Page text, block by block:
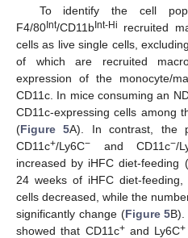
To identify the cell
F4/80Int/CD11bInt-Hi recruited
cells as live single cells,
of which are recruited
expression of the monocyte/
CD11c. In mice consuming an
CD11c-expressing cells among
(Figure 5A). In contrast, the
CD11c+/Ly6C− and CD11c−/
increased by iHFC diet-feeding (
24 weeks of iHFC diet-
cells decreased, while the
significantly change (Figure 5B).
showed that CD11c+and Ly6C+